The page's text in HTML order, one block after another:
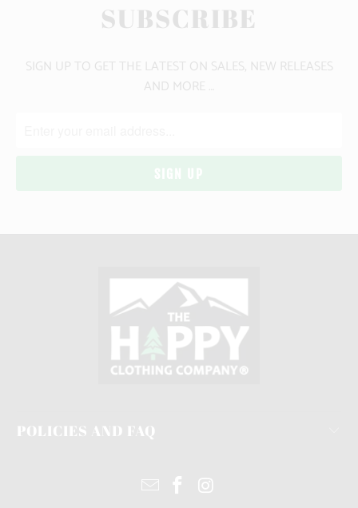
SUBSCRIBE
SIGN UP TO GET THE LATEST ON SALES, NEW RELEASES
AND MORE …
POLICIES AND FAQ